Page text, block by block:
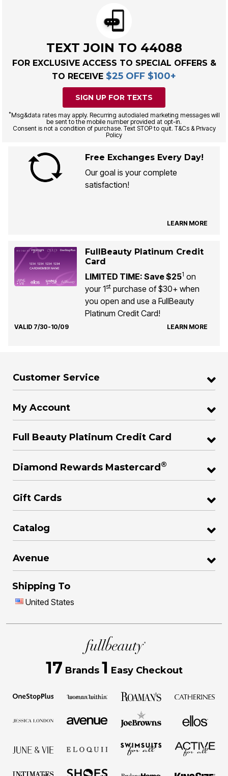
TEXT JOIN TO 44088
FOR EXCLUSIVE ACCESS TO SPECIAL OFFERS &
TO RECEIVE $25 OFF $100+
SIGN UP FOR TEXTS
*Msg&data rates may apply. Recurring autodialed marketing messages will
be sent to the mobile number provided at opt-in.
Consent is not a condition of purchase. Text STOP to quit. T&Cs & Privacy
Policy
Free Exchanges Every Day!
Our goal is your complete
satisfaction!
LEARN MORE
FullBeauty Platinum Credit
Card
LIMITED TIME: Save $251 on
your 1stpurchase of $30+ when
you open and use a FullBeauty
Platinum Credit Card!
VALID 7/30-10/09 LEARN MORE
Customer Service
My Account
Full Beauty Platinum Credit Card
Diamond Rewards Mastercard ®
Gift Cards
Catalog
Avenue
Shipping To
United States
17 Brands 1 Easy Checkout